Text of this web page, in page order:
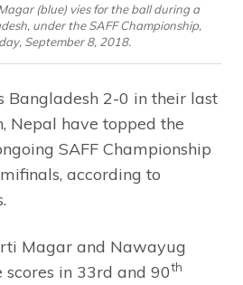
(blue) vies for the ball during a
under the SAFF Championship,
September 8, 2018.
Bangladesh 2-0 in their last
Nepal have topped the
SAFF Championship
according to
Magar and Nawayug
scores in 33rd and 90th